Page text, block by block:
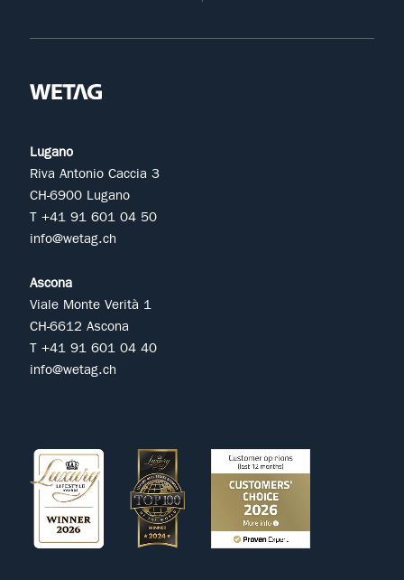
Lugano
Riva Antonio Caccia 3
CH-6900 Lugano
T +41 91 601 04 50
info@wetag.ch
Ascona
Viale Monte Verità 1
CH-6612 Ascona
T +41 91 601 04 40
info@wetag.ch